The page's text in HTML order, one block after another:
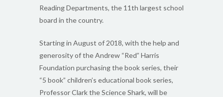
Reading Departments, the 11th largest school
board in the country.
Starting in August of 2018, with the help and
generosity of the Andrew “Red” Harris
Foundation purchasing the book series, their
“5 book” children’s educational book series,
Professor Clark the Science Shark, will be